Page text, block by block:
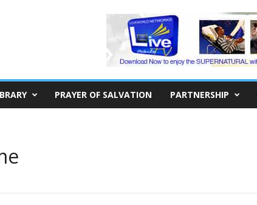
PRAYER OF SALVATION PARTNERSHIP